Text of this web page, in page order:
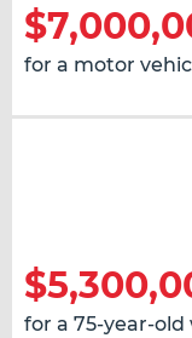
for a motor
for a 75-year-